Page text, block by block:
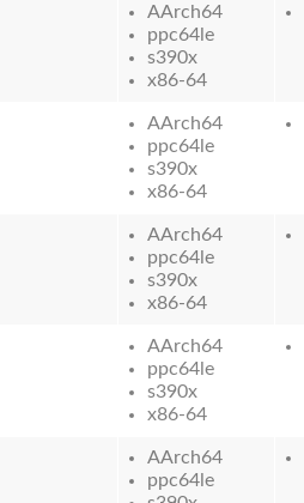
AArch64
ppc64le
s390x
x86-64
AArch64
ppc64le
s390x
x86-64
AArch64
ppc64le
s390x
x86-64
AArch64
ppc64le
s390x
x86-64
AArch64
ppc64le